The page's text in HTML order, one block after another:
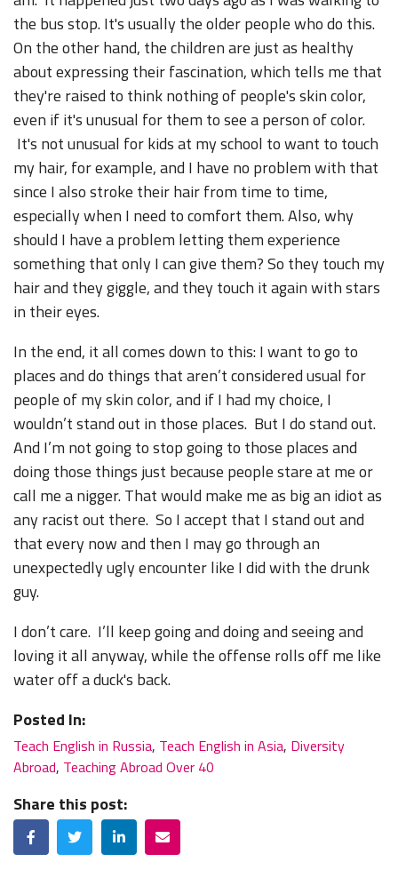
the bus stop. It's usually the older people who do this.
On the other hand, the children are just as healthy
about expressing their fascination, which tells me that
they're raised to think nothing of people's skin color,
even if it's unusual for them to see a person of color.
It's not unusual for kids at my school to want to touch
my hair, for example, and I have no problem with that
since I also stroke their hair from time to time,
especially when I need to comfort them. Also, why
should I have a problem letting them experience
something that only I can give them? So they touch my
hair and they giggle, and they touch it again with stars
in their eyes.
In the end, it all comes down to this: I want to go to
places and do things that aren’t considered usual for
people of my skin color, and if I had my choice, I
wouldn’t stand out in those places. But I do stand out.
And I’m not going to stop going to those places and
doing those things just because people stare at me or
call me a nigger. That would make me as big an idiot as
any racist out there. So I accept that I stand out and
that every now and then I may go through an
unexpectedly ugly encounter like I did with the drunk
guy.
I don’t care. I’ll keep going and doing and seeing and
loving it all anyway, while the offense rolls off me like
water off a duck's back.
Posted In:
Teach English in Russia, Teach English in Asia, Diversity
Abroad, Teaching Abroad Over 40
Share this post:
FacebookTwitterLinkedInEmail